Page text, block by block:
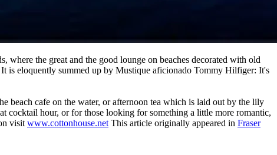
where the great and the good lounge on beaches decorated with old
is eloquently summed up by Mustique aficionado Tommy Hilfiger: It's
beach cafe on the water, or afternoon tea which is laid out by the lily
cocktail hour, or for those looking for something a little more romantic,
visit www.cottonhouse.net This article originally appeared in Fraser